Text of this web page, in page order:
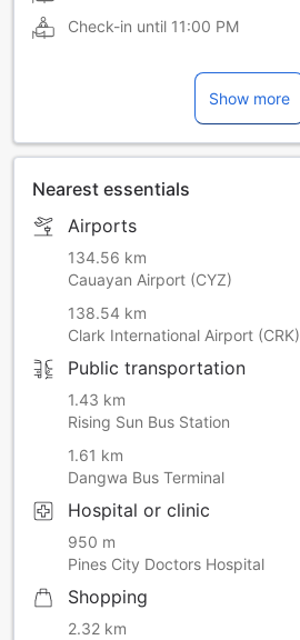
Check-in until 11:00 PM
Show more
Nearest essentials
Airports
134.56 km
Cauayan Airport (CYZ)
138.54 km
Clark International Airport (CRK)
Public transportation
1.43 km
Rising Sun Bus Station
1.61 km
Dangwa Bus Terminal
Hospital or clinic
950 m
Pines City Doctors Hospital
Shopping
2.32 km